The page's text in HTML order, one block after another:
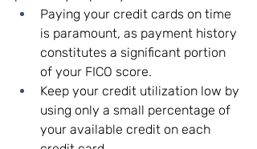
Paying your credit cards on time
is paramount, as payment history
constitutes a significant portion
of your FICO score.
Keep your credit utilization low by
using only a small percentage of
your available credit on each